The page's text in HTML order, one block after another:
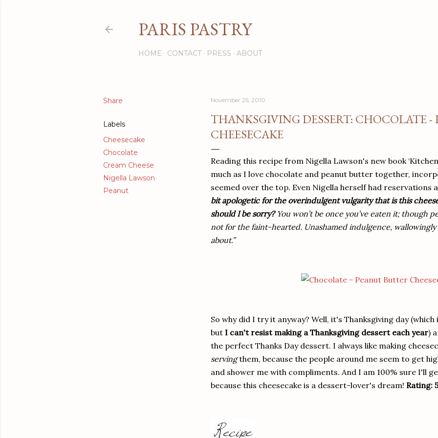
PARIS PASTRY
HOME CONTACT PRESS ABOUT
Share
Labels
Cheesecake
Chocolate
Cream Cheese
Nigella Lawson
Peanut
November 25, 2010
THANKSGIVING DESSERT: CHOCOLATE -
CHEESECAKE
Reading this recipe from Nigella Lawson's new book
much as I love chocolate and peanut butter together,
seemed over the top. Even Nigella herself had reservations
bit apologetic for the overindulgent vulgarity that is this
should I be sorry?You won’t be once you’ve eaten it; though
not for the faint-hearted. Unashamed indulgence, wallowingly
about.”
So why did I try it anyway? Well, it's Thanksgiving day
but I can't resist making a Thanksgiving dessert each year)
the perfect Thanks Day dessert. I always like making
servingthem, because the people around me seem to get
and shower me with compliments. And I am 100% sure I'll
because this cheesecake is a dessert-lover's dream! Rating: